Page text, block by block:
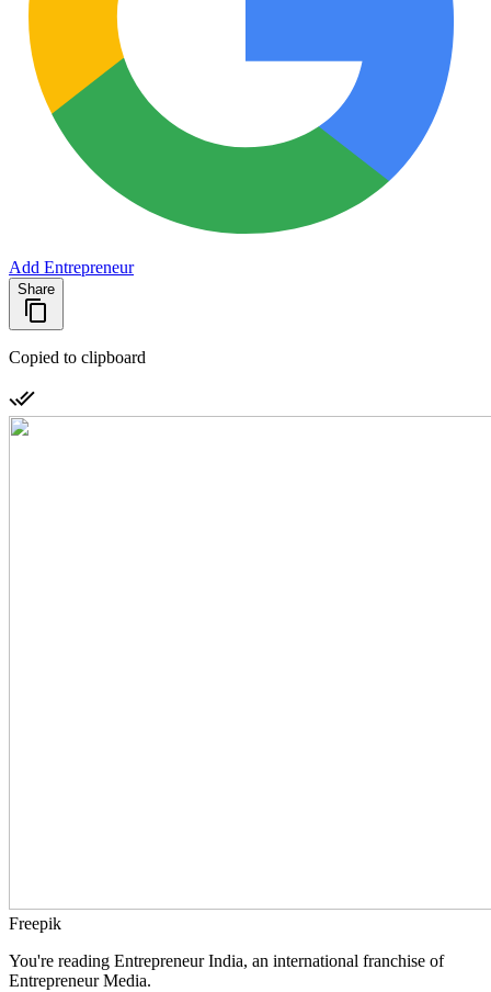
Add Entrepreneur
Share
Copied to clipboard
Freepik
You're reading Entrepreneur India, an international franchise of
Entrepreneur Media.